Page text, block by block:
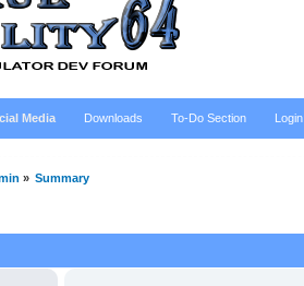
Media Downloads To-Do Section Login
» Summary